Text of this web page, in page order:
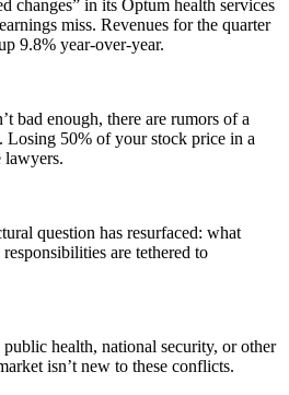
changes” in its Optum health services
miss. Revenues for the quarter
9.8% year-over-year.
bad enough, there are rumors of a
Losing 50% of your stock price in a
lawyers.
question has resurfaced: what
are tethered to
public health, national security, or other
isn’t new to these conflicts.